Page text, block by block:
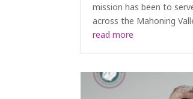
mission has been to
across the Mahoning
read more